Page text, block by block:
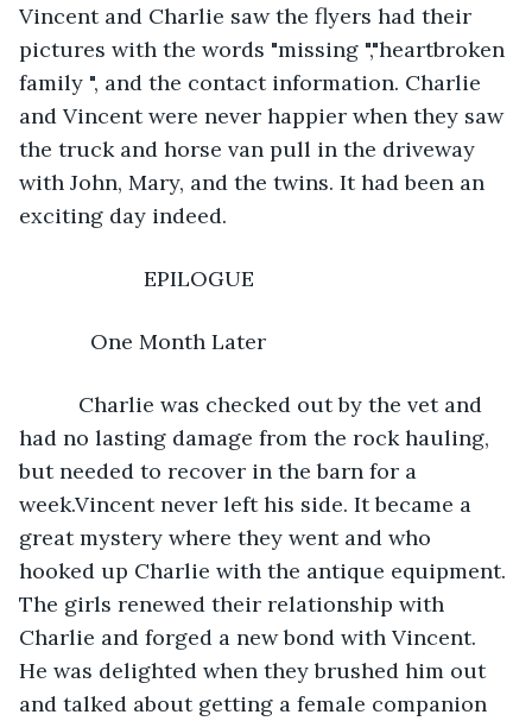
Vincent and Charlie saw the flyers had their
pictures with the words "missing ","heartbroken
family ", and the contact information. Charlie
and Vincent were never happier when they saw
the truck and horse van pull in the driveway
with John, Mary, and the twins. It had been an
exciting day indeed.
EPILOGUE
One Month Later
Charlie was checked out by the vet and
had no lasting damage from the rock hauling,
but needed to recover in the barn for a
week.Vincent never left his side. It became a
great mystery where they went and who
hooked up Charlie with the antique equipment.
The girls renewed their relationship with
Charlie and forged a new bond with Vincent.
He was delighted when they brushed him out
and talked about getting a female companion